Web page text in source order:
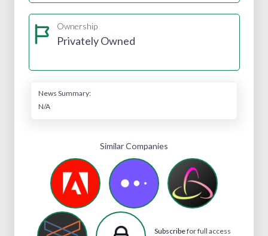
Ownership
Privately Owned
News Summary:
N/A
Similar Companies
Subscribefor full access